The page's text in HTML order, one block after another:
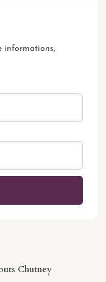
informations,
Chutney